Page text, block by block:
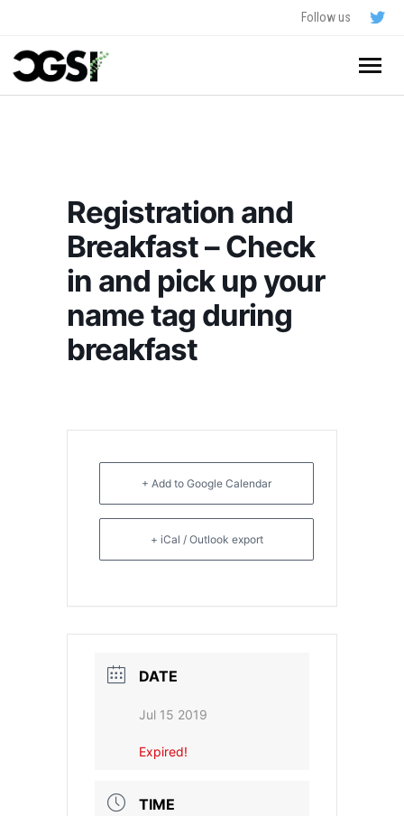
Follow us
Schedule
Application
Resources
- In The News
- CGSI 2025
- CGSI 2023
- CGSI 2018
Registration and
Breakfast – Check
in and pick up your
name tag during
breakfast
+ Add to Google Calendar
+ iCal / Outlook export
DATE
Jul 15 2019
Expired!
TIME